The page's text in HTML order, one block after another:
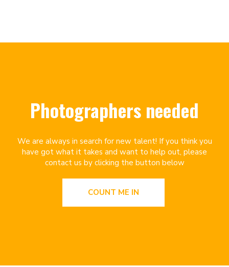
Photographers needed
We are always in search for new talent! If you think you
have got what it takes and want to help out, please
contact us by clicking the button below
COUNT ME IN